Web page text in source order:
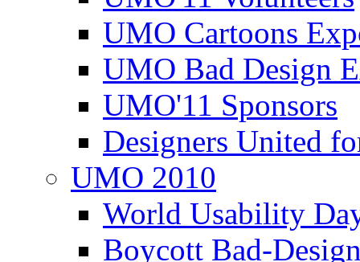
UMO Cartoons
UMO Bad Design
UMO'11 Sponsors
Designers United
UMO 2010
World Usability
Boycott Bad-